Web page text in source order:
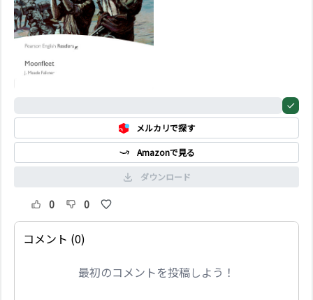
メルカリで探す
Amazonで見る
ダウンロード
0 0
コメント (0)
最初のコメントを投稿しよう！